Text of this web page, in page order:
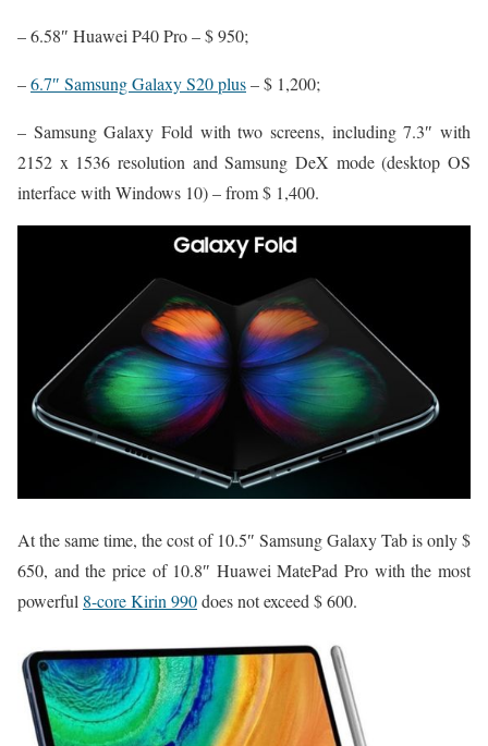
– 6.58″ Huawei P40 Pro – $ 950;
–6.7″ Samsung Galaxy S20 plus– $ 1,200;
– Samsung Galaxy Fold with two screens, including 7.3″ with
2152 x 1536 resolution and Samsung DeX mode (desktop OS
interface with Windows 10) – from $ 1,400.
At the same time, the cost of 10.5″ Samsung Galaxy Tab is only $
650, and the price of 10.8″ Huawei MatePad Pro with the most
powerful 8-core Kirin 990does not exceed $ 600.